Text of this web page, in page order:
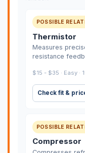
POSSIBLE
Thermistor
Measures
resistance
$15 - $35 · Easy ·
Check fit &
POSSIBLE
Compressor